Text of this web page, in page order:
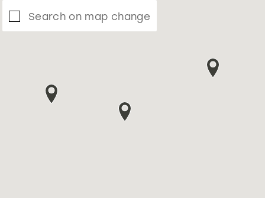
Search on map change